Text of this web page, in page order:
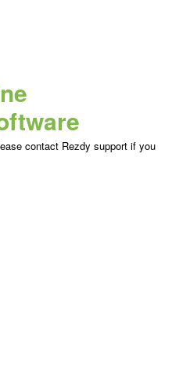
contact Rezdy support if you